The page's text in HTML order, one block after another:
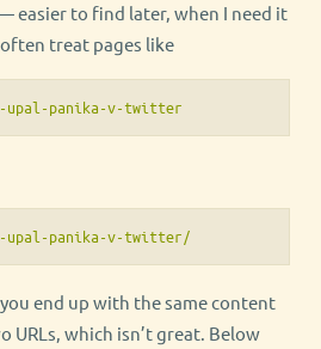
easier to find later, when I need it
treat pages like
upal-panika-v-twitter
upal-panika-v-twitter/
end up with the same content
URLs, which isn’t great. Below